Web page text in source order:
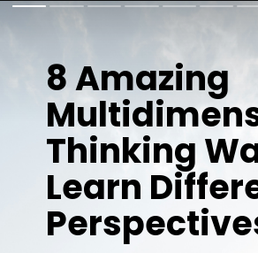
8 Amazing
Thinking
Learn